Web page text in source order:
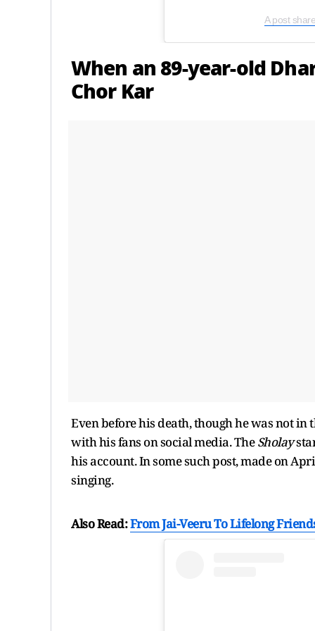
A post
When an 89-year-old
Chor Kar
Even before his death, though he was not
with his fans on social media. TheSholay
his account. In some such post, made on
singing.
Also Read:From Jai-Veeru To Lifelong